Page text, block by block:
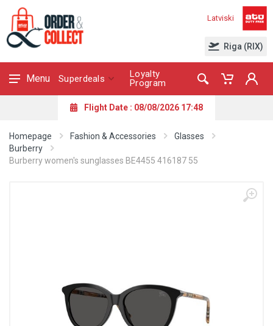
Latviski
Riga (RIX)
Menu Superdeals
Loyalty
Program
Flight Date : 08/08/2026 17:48
Homepage Fashion & Accessories
Glasses
Burberry
Burberry women's sunglasses BE4455 416187 55